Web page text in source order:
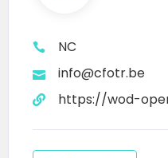
NC
info@cfotr.be
https://wod-